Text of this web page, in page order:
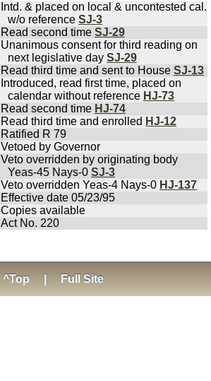
Intd. & placed on local & uncontested cal.
w/o reference SJ-3
Read second time SJ-29
Unanimous consent for third reading on
next legislative day SJ-29
Read third time and sent to House SJ-13
Introduced, read first time, placed on
calendar without reference HJ-73
Read second time HJ-74
Read third time and enrolled HJ-12
Ratified R 79
Vetoed by Governor
Veto overridden by originating body
Yeas-45 Nays-0 SJ-3
Veto overridden Yeas-4 Nays-0 HJ-137
Effective date 05/23/95
Copies available
Act No. 220
^Top Full Site